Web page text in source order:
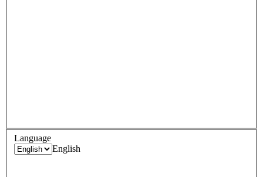
Language
English